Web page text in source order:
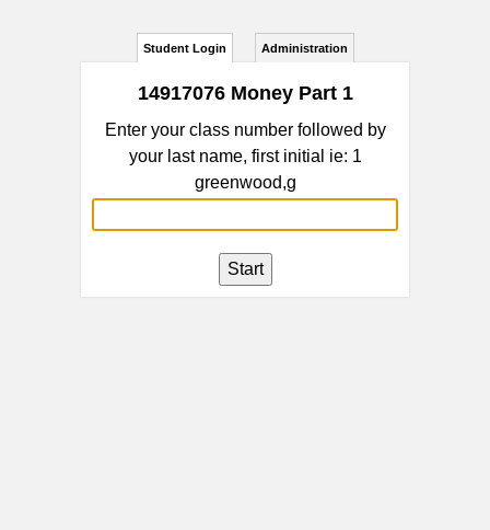
Student Login Administration
14917076 Money Part 1
Enter your class number followed by
your last name, first initial ie: 1
greenwood,g